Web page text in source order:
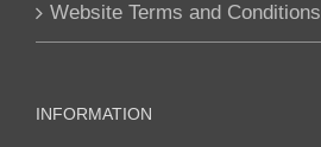
Website Terms and Conditions
INFORMATION